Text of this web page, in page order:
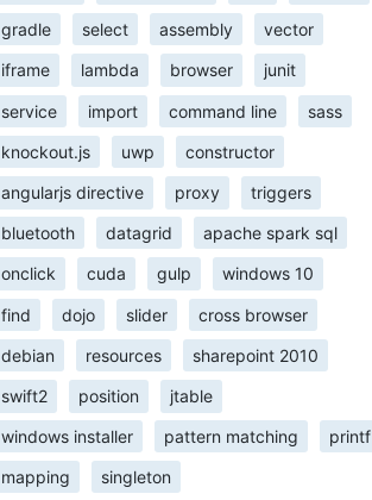
gradle select assembly vector
iframe lambda browser junit
service import command line sass
knockout.js uwp constructor
angularjs directive proxy triggers
bluetooth datagrid apache spark sql
onclick cuda gulp windows 10
find dojo slider cross browser
debian resources sharepoint 2010
swift2 position jtable
windows installer pattern matching printf
mapping singleton